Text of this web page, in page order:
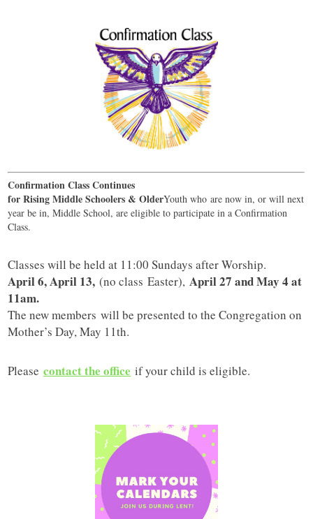
Confirmation Class Continues
for Rising Middle Schoolers & OlderYouth who are now in, or will next
year be in, Middle School, are eligible to participate in a Confirmation
Class.
Classes will be held at 11:00 Sundays after Worship.
April 6, April 13, (no class Easter),April 27 and May 4 at
11am.
The new members will be presented to the Congregation on
Mother’s Day, May 11th.
Pleasecontact the office if your child is eligible.